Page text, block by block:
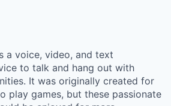
a voice, video, and text
to talk and hang out with
It was originally created for
play games, but these passionate